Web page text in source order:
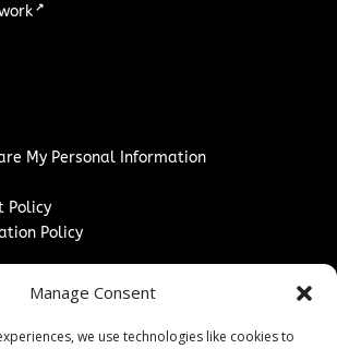
Manage Consent
we use technologies like cookies to
↗
My Personal Information
Policy
Policy
/ Paid Post Guidelines